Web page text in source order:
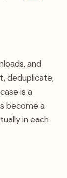
and
deduplicate,
is a
become a
in each